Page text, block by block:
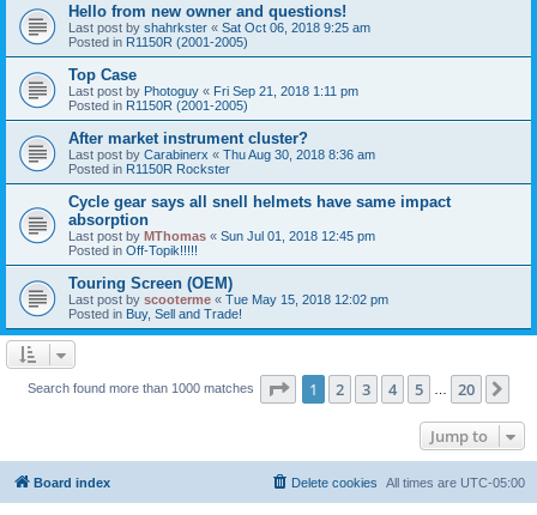
Hello from new owner and questions!
Last post by shahrkster « Sat Oct 06, 2018 9:25 am
Posted in R1150R (2001-2005)
Top Case
Last post by Photoguy « Fri Sep 21, 2018 1:11 pm
Posted in R1150R (2001-2005)
After market instrument cluster?
Last post by Carabinerx « Thu Aug 30, 2018 8:36 am
Posted in R1150R Rockster
Cycle gear says all snell helmets have same impact
absorption
Last post by MThomas « Sun Jul 01, 2018 12:45 pm
Posted in Off-Topik!!!!!
Touring Screen (OEM)
Last post by scooterme « Tue May 15, 2018 12:02 pm
Posted in Buy, Sell and Trade!
Search found more than 1000 matches Page 1of 20
1 2 3 4 5 20
Jump to
Board index All times are UTC-05:00
Delete cookies